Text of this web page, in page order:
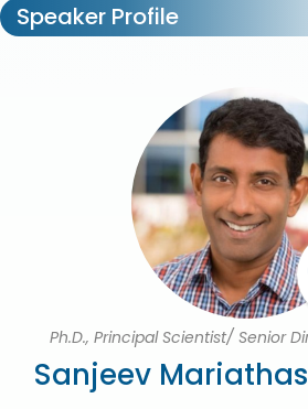
Speaker Profile
Ph.D., Principal Scientist/ Senior
Sanjeev